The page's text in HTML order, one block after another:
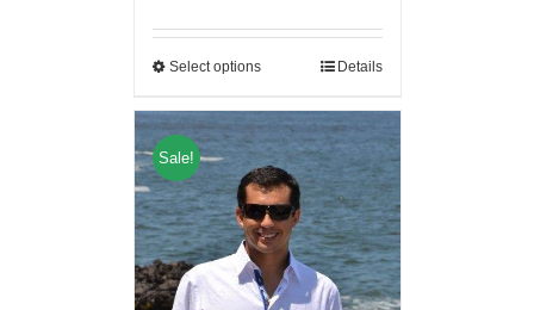
Select options Details
Sale!